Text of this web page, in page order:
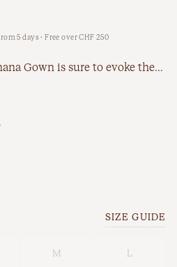
Chance
5 days · Free over CHF 250
Gown is sure to evoke the...
SIZE GUIDE
M L